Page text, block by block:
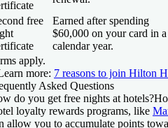
free
Earned after spending
$60,000 on your card in a
calendar year.
apply.
more: 7 reasons to join Hilton
Asked Questions
do you get free nights at hotels?
loyalty rewards programs, like
allow you to accumulate points